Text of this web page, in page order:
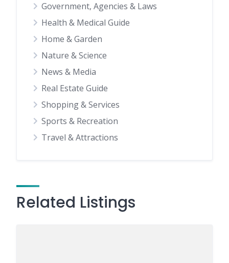
Government, Agencies & Laws
Health & Medical Guide
Home & Garden
Nature & Science
News & Media
Real Estate Guide
Shopping & Services
Sports & Recreation
Travel & Attractions
Related Listings